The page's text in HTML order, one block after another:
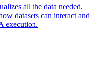
all the data needed,
datasets can interact and
execution.